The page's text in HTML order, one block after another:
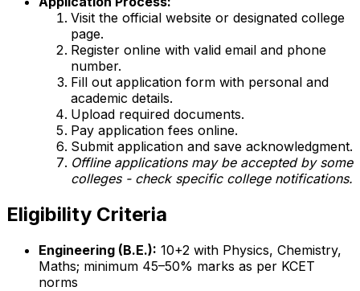
Visit the official website or designated college
page.
Register online with valid email and phone
number.
Fill out application form with personal and
academic details.
Upload required documents.
Pay application fees online.
Submit application and save acknowledgment.
Offline applications may be accepted by some
colleges - check specific college notifications.
Eligibility Criteria
Engineering (B.E.): 10+2 with Physics, Chemistry,
Maths; minimum 45–50% marks as per KCET
norms